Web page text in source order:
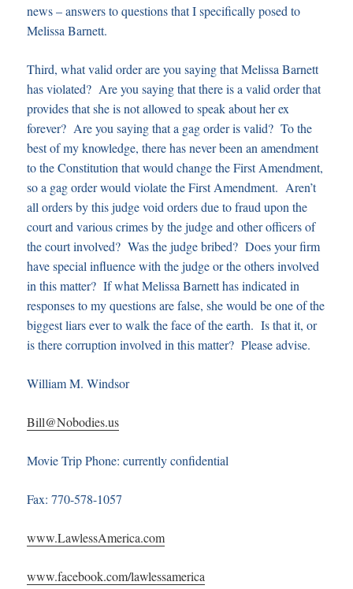
news – answers to questions that I specifically posed to
Melissa Barnett.
Third, what valid order are you saying that Melissa Barnett
has violated? Are you saying that there is a valid order that
provides that she is not allowed to speak about her ex
forever? Are you saying that a gag order is valid? To the
best of my knowledge, there has never been an amendment
to the Constitution that would change the First Amendment,
so a gag order would violate the First Amendment. Aren’t
all orders by this judge void orders due to fraud upon the
court and various crimes by the judge and other officers of
the court involved? Was the judge bribed? Does your firm
have special influence with the judge or the others involved
in this matter? If what Melissa Barnett has indicated in
responses to my questions are false, she would be one of the
biggest liars ever to walk the face of the earth. Is that it, or
is there corruption involved in this matter? Please advise.
William M. Windsor
Bill@Nobodies.us
Movie Trip Phone: currently confidential
Fax: 770-578-1057
www.LawlessAmerica.com
www.facebook.com/lawlessamerica